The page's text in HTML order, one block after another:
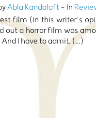
Abla Kandalaft- In
film (in this writer’s
a horror film was
I have to admit, (…)